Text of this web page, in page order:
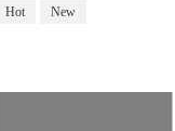
Hot New